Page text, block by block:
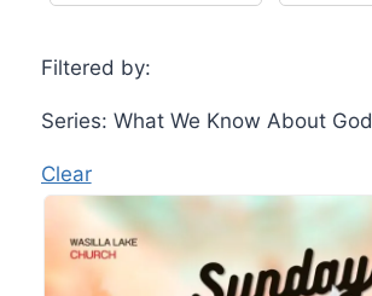
Filtered by:
Series: What We Know About God
Clear